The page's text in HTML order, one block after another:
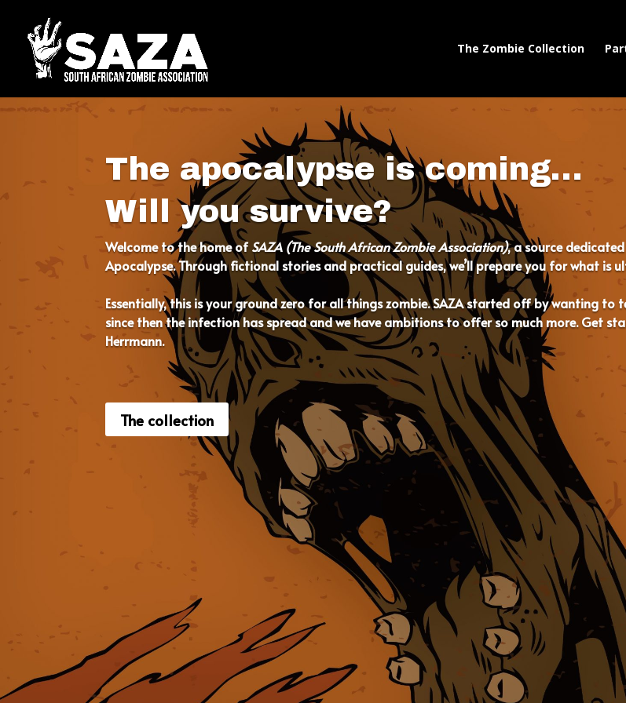
The Zombie Collection
The apocalypse is coming…
Will you survive?
Welcome tothe home of SAZA (The South African Zombie Association), a source
Apocalypse. Through fictional stories and practical guides, we’ll prepare you for what is
Essentially, this is your ground zero for all things zombie. SAZA started off by wanting
since then the infection has spread and we have ambitions to offer so much more. Get
Herrmann.
The collection